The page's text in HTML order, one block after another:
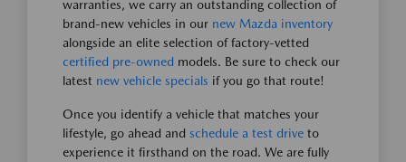
warranties, we carry an outstanding collection of
brand-new vehicles in our new Mazda inventory
alongside an elite selection of factory-vetted
certified pre-owned models. Be sure to check our
latest new vehicle specials if you go that route!
Once you identify a vehicle that matches your
lifestyle, go ahead and schedule a test drive to
experience it firsthand on the road. We are fully